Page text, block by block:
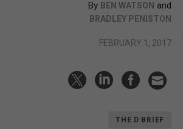
By BEN WATSON and
BRADLEY PENISTON
FEBRUARY 1, 2017
THE D BRIEF